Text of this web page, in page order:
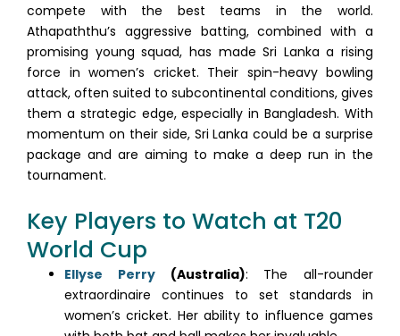
compete with the best teams in the world.
Athapaththu’s aggressive batting, combined with a
promising young squad, has made Sri Lanka a rising
force in women’s cricket. Their spin-heavy bowling
attack, often suited to subcontinental conditions, gives
them a strategic edge, especially in Bangladesh. With
momentum on their side, Sri Lanka could be a surprise
package and are aiming to make a deep run in the
tournament.
Key Players to Watch at T20
World Cup
Ellyse Perry(Australia): The all-rounder
extraordinaire continues to set standards in
women’s cricket. Her ability to influence games